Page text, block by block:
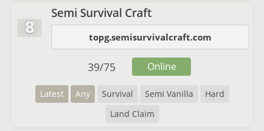
8
Semi Survival Craft
topg.semisurvivalcraft.com
Latest Any Survival Semi Vanilla
Hard
Land Claim
39/75 Online